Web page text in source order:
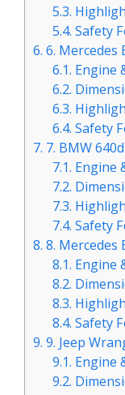
5.3.
5.4. Safety
6. 6. Mercedes
6.1. Engine
6.2.
6.3.
6.4. Safety
7. 7. BMW 640d
7.1. Engine
7.2.
7.3.
7.4. Safety
8. 8. Mercedes
8.1. Engine
8.2.
8.3.
8.4. Safety
9. 9. Jeep
9.1. Engine
9.2.